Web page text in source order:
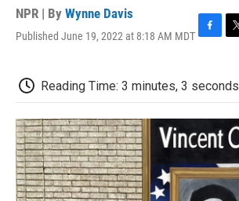
NPR | By Wynne Davis
Published June 19, 2022 at 8:18 AM MDT
e
b
k
t
t
r
Reading Time: 3 minutes, 3 seconds